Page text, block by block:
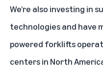
We’re also investing in
technologies and have
powered forklifts
centers in North